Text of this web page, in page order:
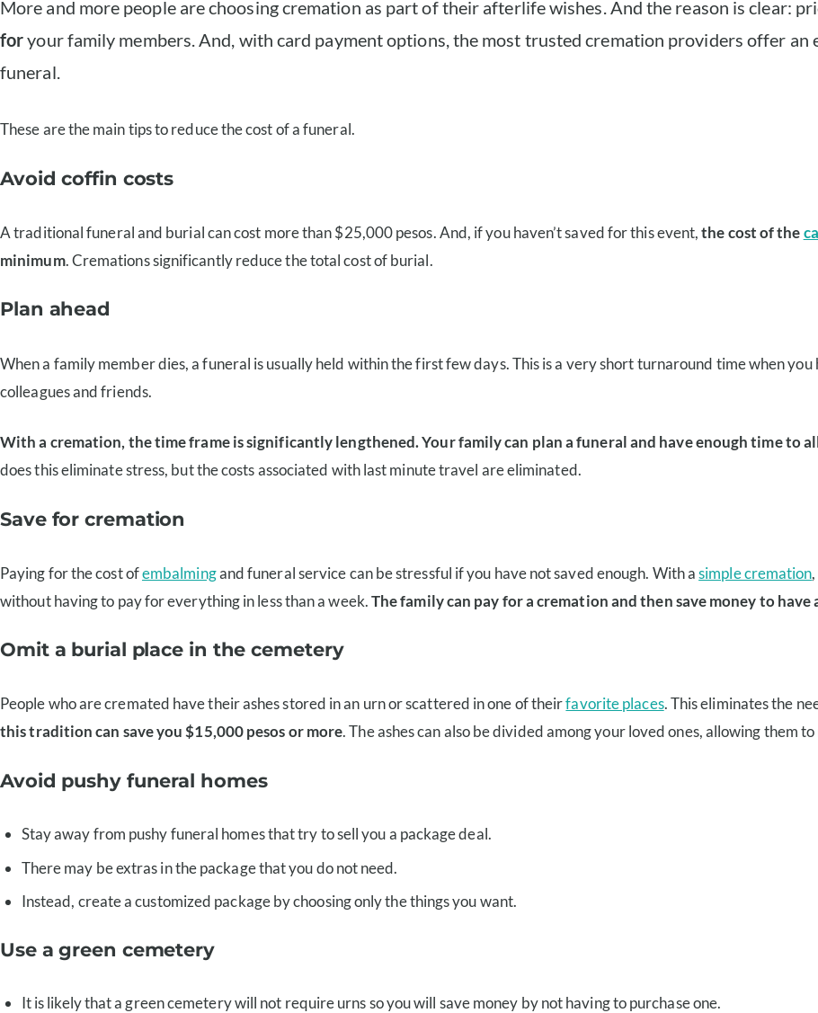
More and more people are choosing cremation as part of their afterlife wishes. And the reason is clear:
foryour family members. And, with card payment options, the most trusted cremation providers offer an
funeral.
These are the main tips to reduce the cost of a funeral.
Avoid coffin costs
A traditional funeral and burial can cost more than $25,000 pesos. And, if you haven’t saved for this event,the cost of the
minimum. Cremations significantly reduce the total cost of burial.
Plan ahead
When a family member dies, a funeral is usually held within the first few days. This is a very short turnaround time when
colleagues and friends.
With a cremation, the time frame is significantly lengthened. Your family can plan a funeral and have enough time to
does this eliminate stress, but the costs associated with last minute travel are eliminated.
Save for cremation
Paying for the cost ofembalmingand funeral service can be stressful if you have not saved enough. With asimple cremation
without having to pay for everything in less than a week.The family can pay for a cremation and then save money to
Omit a burial place in the cemetery
People who are cremated have their ashes stored in an urn or scattered in one of theirfavorite places. This eliminates the
this tradition can save you $15,000 pesos or more. The ashes can also be divided among your loved ones, allowing them
Avoid pushy funeral homes
Stay away from pushy funeral homes that try to sell you a package deal.
There may be extras in the package that you do not need.
Instead, create a customized package by choosing only the things you want.
Use a green cemetery
It is likely that a green cemetery will not require urns so you will save money by not having to purchase one.